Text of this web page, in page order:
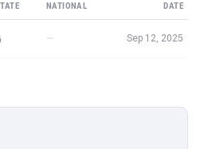
NATIONAL DATE
— Sep 12, 2025